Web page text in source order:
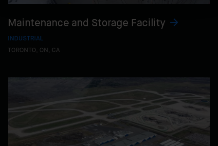
Maintenance and Storage Facility
INDUSTRIAL
TORONTO, ON, CA